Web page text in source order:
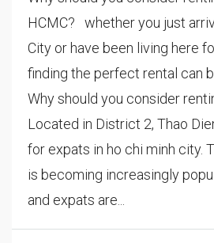
HCMC? whether you just
City or have been living here
finding the perfect rental can
Why should you consider
Located in District 2, Thao
for expats in ho chi minh city.
is becoming increasingly
and expats are...